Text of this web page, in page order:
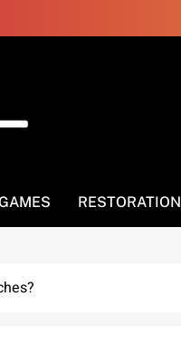
RESTORATION